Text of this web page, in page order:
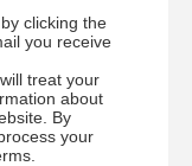
clicking the
you receive
treat your
about
By
your